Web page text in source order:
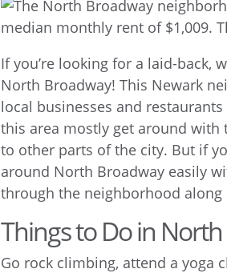
If you’re looking for a laid-back,
North Broadway! This Newark
local businesses and
this area mostly get around with
to other parts of the city. But if
around North Broadway easily
through the neighborhood along
Things to Do in
Go rock climbing, attend a yoga